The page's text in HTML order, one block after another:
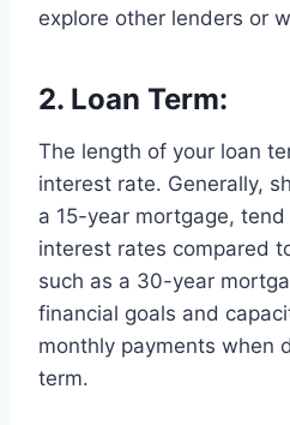
explore other lenders or
2. Loan Term:
The length of your loan
interest rate. Generally,
a 15-year mortgage,
interest rates compared
such as a 30-year
financial goals and
monthly payments when
term.